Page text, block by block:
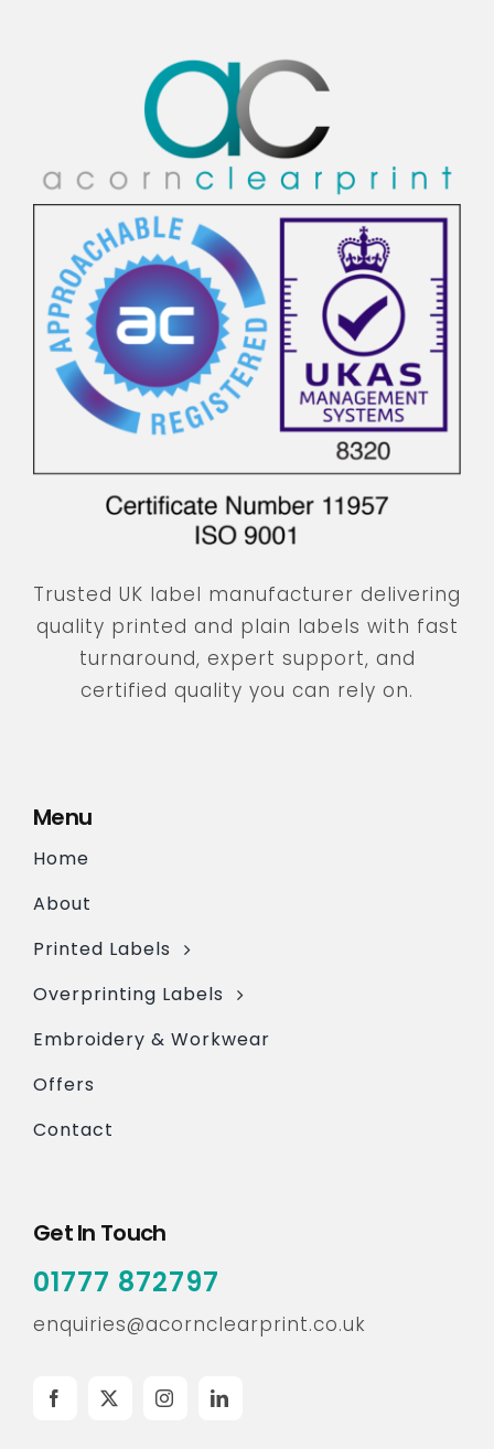
Trusted UK label manufacturer delivering
quality printed and plain labels with fast
turnaround, expert support, and
certified quality you can rely on.
Menu
Home
About
Printed Labels
Overprinting Labels
Embroidery & Workwear
Offers
Contact
Get In Touch
01777 872797
enquiries@acornclearprint.co.uk